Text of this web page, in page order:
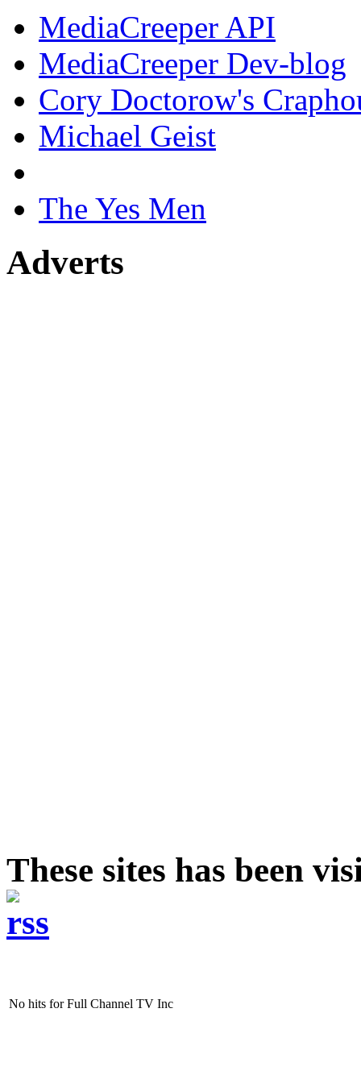
MediaCreeper API
MediaCreeper Dev-blog
Cory Doctorow's
Michael Geist
The Yes Men
Adverts
These sites has been
No hits for Full Channel TV Inc